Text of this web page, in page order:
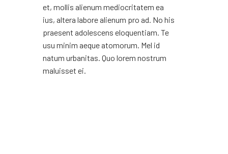
et, mollis alienum mediocritatem ea
ius, altera labore alienum pro ad. No his
praesent adolescens eloquentiam. Te
usu minim aeque atomorum. Mel id
natum urbanitas. Quo lorem nostrum
maluisset ei.